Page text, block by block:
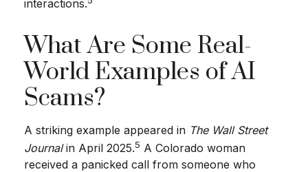
interactions.
What Are Some Real-
World Examples of AI
Scams?
A striking example appeared in The Wall Street
Journalin April 2025.5 A Colorado woman
received a panicked call from someone who